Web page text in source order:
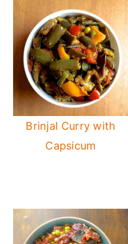
Brinjal Curry with
Capsicum